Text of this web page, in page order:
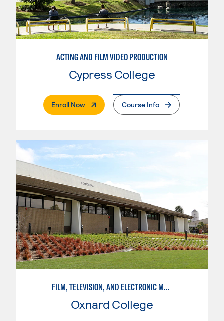
ACTING AND FILM VIDEO PRODUCTION
Cypress College
Enroll Now. External PageCourse Info
FILM, TELEVISION, AND ELECTRONIC MEDIA
Oxnard College